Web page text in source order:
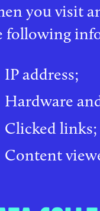
you visit
following
IP address;
Hardware
Clicked links;
Content